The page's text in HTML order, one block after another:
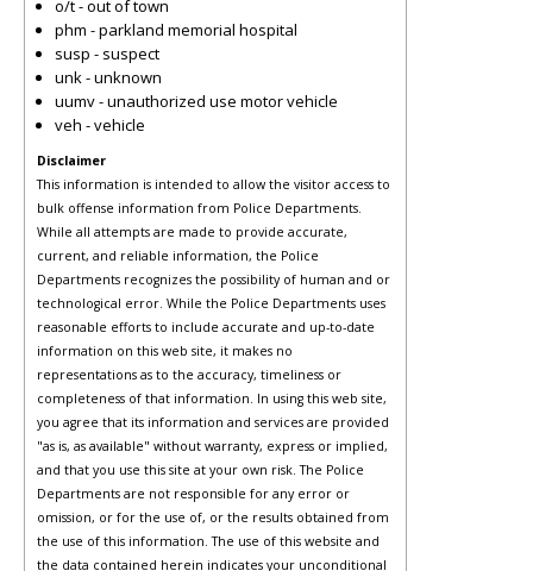
o/t - out of town
phm - parkland memorial hospital
susp - suspect
unk - unknown
uumv - unauthorized use motor vehicle
veh - vehicle
Disclaimer
This information is intended to allow the visitor access to
bulk offense information from Police Departments.
While all attempts are made to provide accurate,
current, and reliable information, the Police
Departments recognizes the possibility of human and or
technological error. While the Police Departments uses
reasonable efforts to include accurate and up-to-date
information on this web site, it makes no
representations as to the accuracy, timeliness or
completeness of that information. In using this web site,
you agree that its information and services are provided
"as is, as available" without warranty, express or implied,
and that you use this site at your own risk. The Police
Departments are not responsible for any error or
omission, or for the use of, or the results obtained from
the use of this information. The use of this website and
the data contained herein indicates your unconditional